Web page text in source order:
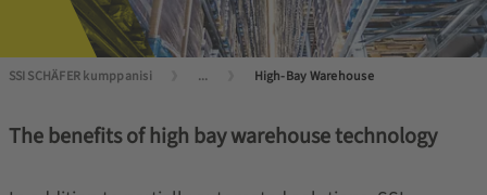
SSI SCHÄFER kumppanisi ... High-Bay Warehouse
The benefits of high bay warehouse technology